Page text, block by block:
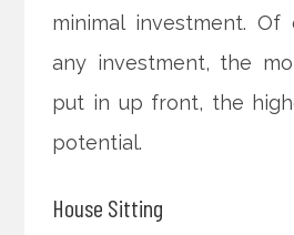
minimal investment. Of
any investment, the
put in up front, the
potential.
House Sitting